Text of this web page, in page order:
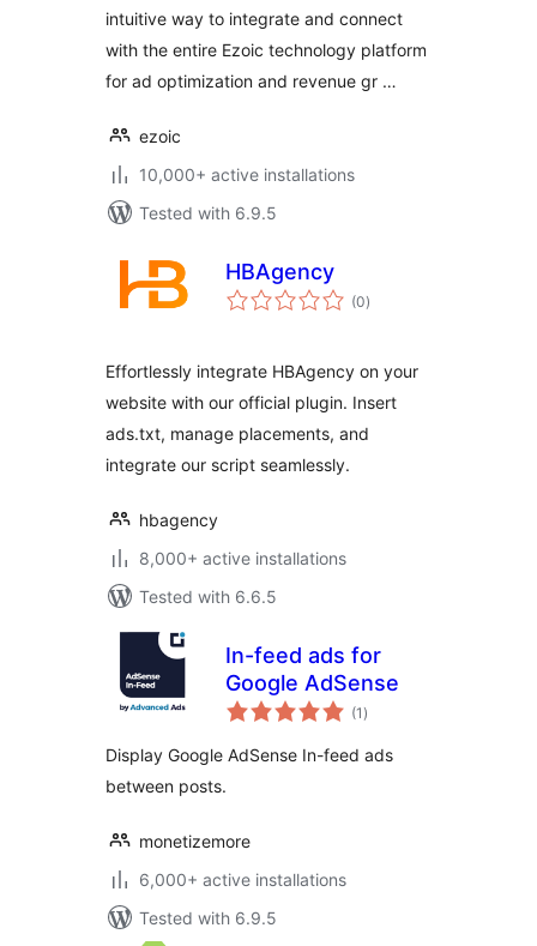
intuitive way to integrate and connect
with the entire Ezoic technology platform
for ad optimization and revenue gr …
ezoic
10,000+ active installations
Tested with 6.9.5
HBAgency
(0total
ratings
)
Effortlessly integrate HBAgency on your
website with our official plugin. Insert
ads.txt, manage placements, and
integrate our script seamlessly.
hbagency
8,000+ active installations
Tested with 6.6.5
In-feed ads for
Google AdSense
(1 total
ratings
)
Display Google AdSense In-feed ads
between posts.
monetizemore
6,000+ active installations
Tested with 6.9.5